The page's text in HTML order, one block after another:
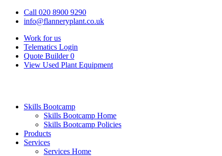
Call 020 8900 9290
info@flanneryplant.co.uk
Work for us
Telematics Login
Quote Builder 0
View Used Plant Equipment
Skills Bootcamp
Skills Bootcamp Home
Skills Bootcamp Policies
Products
Services
Services Home